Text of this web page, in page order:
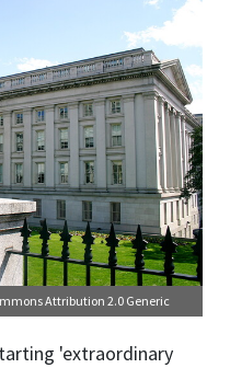
Attribution 2.0 Generic
'extraordinary